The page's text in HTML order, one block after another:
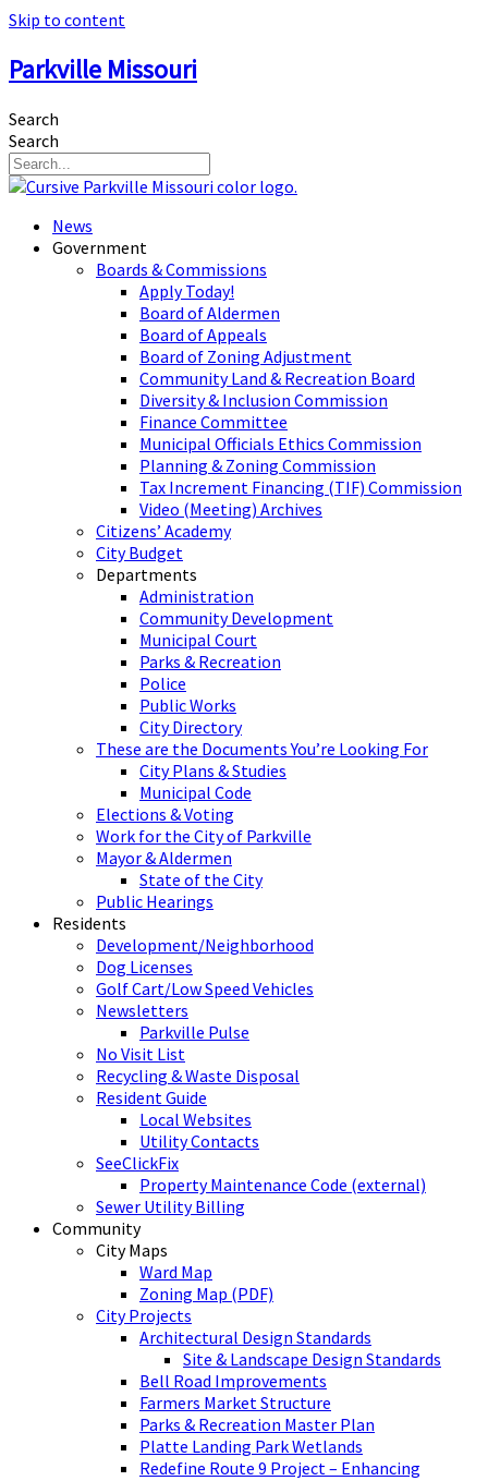
Skip to content
Parkville Missouri
Search
Search
News
Government
Boards & Commissions
Apply Today!
Board of Aldermen
Board of Appeals
Board of Zoning Adjustment
Community Land & Recreation Board
Diversity & Inclusion Commission
Finance Committee
Municipal Officials Ethics Commission
Planning & Zoning Commission
Tax Increment Financing (TIF) Commission
Video (Meeting) Archives
Citizens’ Academy
City Budget
Departments
Administration
Community Development
Municipal Court
Parks & Recreation
Police
Public Works
City Directory
These are the Documents You’re Looking For
City Plans & Studies
Municipal Code
Elections & Voting
Work for the City of Parkville
Mayor & Aldermen
State of the City
Public Hearings
Residents
Development/Neighborhood
Dog Licenses
Golf Cart/Low Speed Vehicles
Newsletters
Parkville Pulse
No Visit List
Recycling & Waste Disposal
Resident Guide
Local Websites
Utility Contacts
SeeClickFix
Property Maintenance Code (external)
Sewer Utility Billing
Community
City Maps
Ward Map
Zoning Map (PDF)
City Projects
Architectural Design Standards
Site & Landscape Design Standards
Bell Road Improvements
Farmers Market Structure
Parks & Recreation Master Plan
Platte Landing Park Wetlands
Redefine Route 9 Project – Enhancing